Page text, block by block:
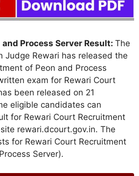
Process Server Result: The
Judge Rewari has released the
of Peon and Process
exam for Rewari Court
been released on 21
eligible candidates can
for Rewari Court Recruitment
rewari.dcourt.gov.in. The
for Rewari Court Recruitment
Server).